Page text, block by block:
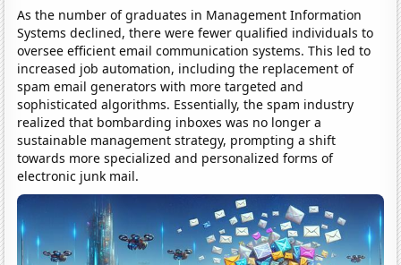
As the number of graduates in Management Information
Systems declined, there were fewer qualified individuals to
oversee efficient email communication systems. This led to
increased job automation, including the replacement of
spam email generators with more targeted and
sophisticated algorithms. Essentially, the spam industry
realized that bombarding inboxes was no longer a
sustainable management strategy, prompting a shift
towards more specialized and personalized forms of
electronic junk mail.